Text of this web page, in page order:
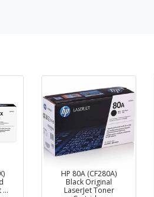
…
HP 80A (CF280A)
Black Original
LaserJet Toner